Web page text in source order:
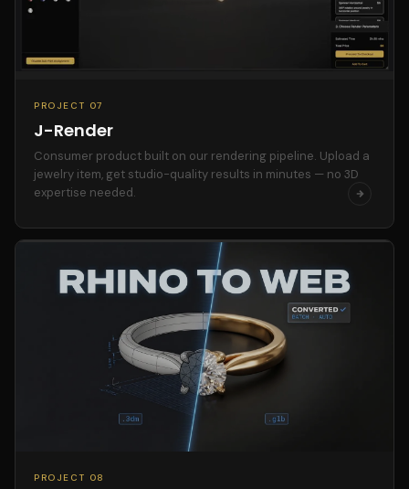
PROJECT 07
J-Render
Consumer product built on our rendering pipeline. Upload a
jewelry item, get studio-quality results in minutes — no 3D
expertise needed.
PROJECT 08